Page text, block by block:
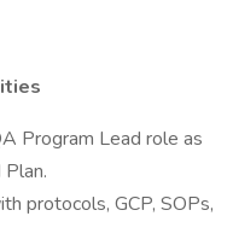
Program Lead role as
protocols, GCP, SOPs,